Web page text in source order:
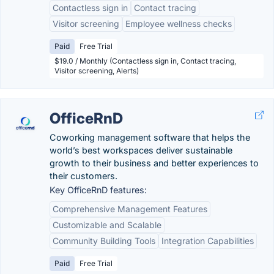
Contactless sign in
Contact tracing
Visitor screening
Employee wellness checks
Paid
Free Trial
$19.0 / Monthly (Contactless sign in, Contact tracing,
Visitor screening, Alerts)
OfficeRnD
Coworking management software that helps the
world’s best workspaces deliver sustainable
growth to their business and better experiences to
their customers.
Key OfficeRnD features:
Comprehensive Management Features
Customizable and Scalable
Community Building Tools
Integration Capabilities
Paid Free Trial